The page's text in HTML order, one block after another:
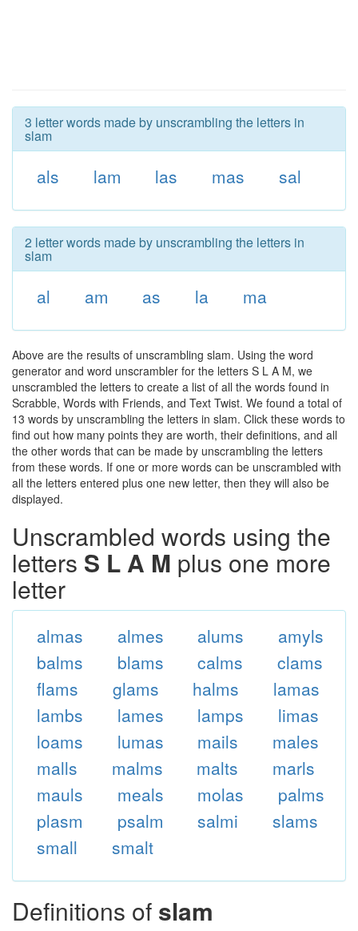
3 letter words made by unscrambling the letters in
slam
als lam las mas sal
2 letter words made by unscrambling the letters in
slam
al am as la ma
Above are the results of unscrambling slam. Using the word
generator and word unscrambler for the letters S L A M, we
unscrambled the letters to create a list of all the words found in
Scrabble, Words with Friends, and Text Twist. We found a total of
13 words by unscrambling the letters in slam. Click these words to
find out how many points they are worth, their definitions, and all
the other words that can be made by unscrambling the letters
from these words. If one or more words can be unscrambled with
all the letters entered plus one new letter, then they will also be
displayed.
Unscrambled words using the
letters S L A M plus one more
letter
almas almes alums
amyls
balms
blams calms
clams
flams
glams halms
lamas
lambs
lames lamps
limas
loams
lumas mails
males
malls
malms malts
marls
mauls
meals molas
palms
plasm
psalm salmi
slams
small
smalt
Definitions of slam